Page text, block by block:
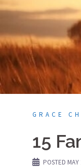
Skip
content
GRACE
15
POSTED